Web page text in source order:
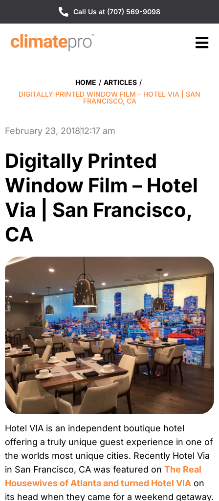
Call Us at (707) 569-9098
HOME / ARTICLES /
DIGITALLY PRINTED WINDOW FILM – HOTEL VIA | SAN
FRANCISCO, CA
February 23, 201812:17 am
Digitally Printed
Window Film – Hotel
Via | San Francisco,
CA
Hotel VIA is an independent boutique hotel
offering a truly unique guest experience in one of
the worlds most unique cities. Recently Hotel Via
in San Francisco, CA was featured on The Real
Housewives of Atlanta and turned Hotel VIA on
its head when they came for a weekend getaway.